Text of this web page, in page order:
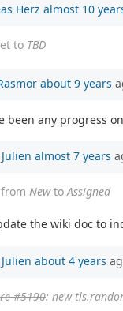
Herz almost 10
to TBD
about 9 years
been any progress
almost 7 years
NewtoAssigned
the wiki doc to
about 4 years
#5190: new